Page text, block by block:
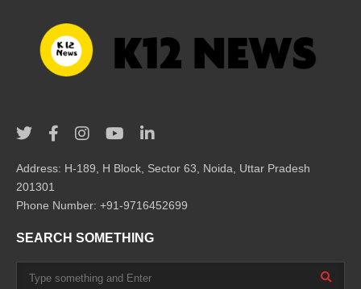
Address: H-189, H Block, Sector 63, Noida, Uttar Pradesh
201301
Phone Number: +91-9716452699
SEARCH SOMETHING